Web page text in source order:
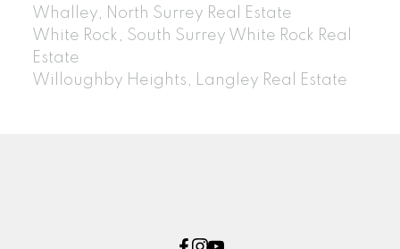
Whalley, North Surrey Real Estate
White Rock, South Surrey White Rock Real
Estate
Willoughby Heights, Langley Real Estate